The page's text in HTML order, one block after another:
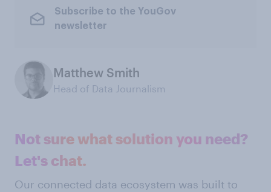
Subscribe to the YouGov
newsletter
Matthew Smith
Head of Data Journalism
Not sure what solution you need?
Let's chat.
Our connected data ecosystem was built to